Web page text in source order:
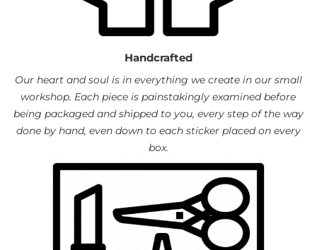
Handcrafted
Our heart and soul is in everything we create in our small
workshop. Each piece is painstakingly examined before
being packaged and shipped to you, every step of the way
done by hand, even down to each sticker placed on every
box.